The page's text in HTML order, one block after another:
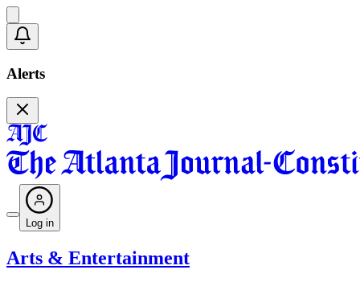
Alerts
Log in
Arts & Entertainment